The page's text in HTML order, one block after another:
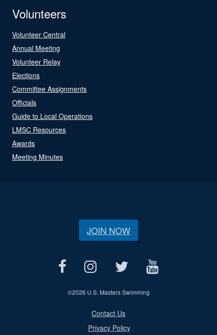
Volunteers
Volunteer Central
Annual Meeting
Volunteer Relay
Elections
Committee Assignments
Officials
Guide to Local Operations
LMSC Resources
Awards
Meeting Minutes
JOIN NOW
©2026 U.S. Masters Swimming
Contact Us
Privacy Policy